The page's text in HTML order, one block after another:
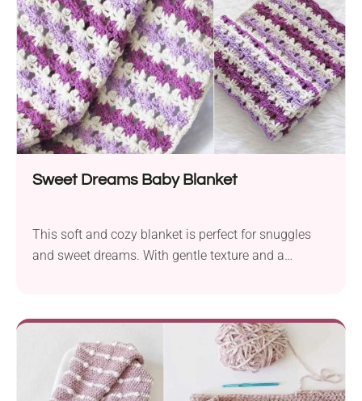
Sweet Dreams Baby Blanket
This soft and cozy blanket is perfect for snuggles
and sweet dreams. With gentle texture and a